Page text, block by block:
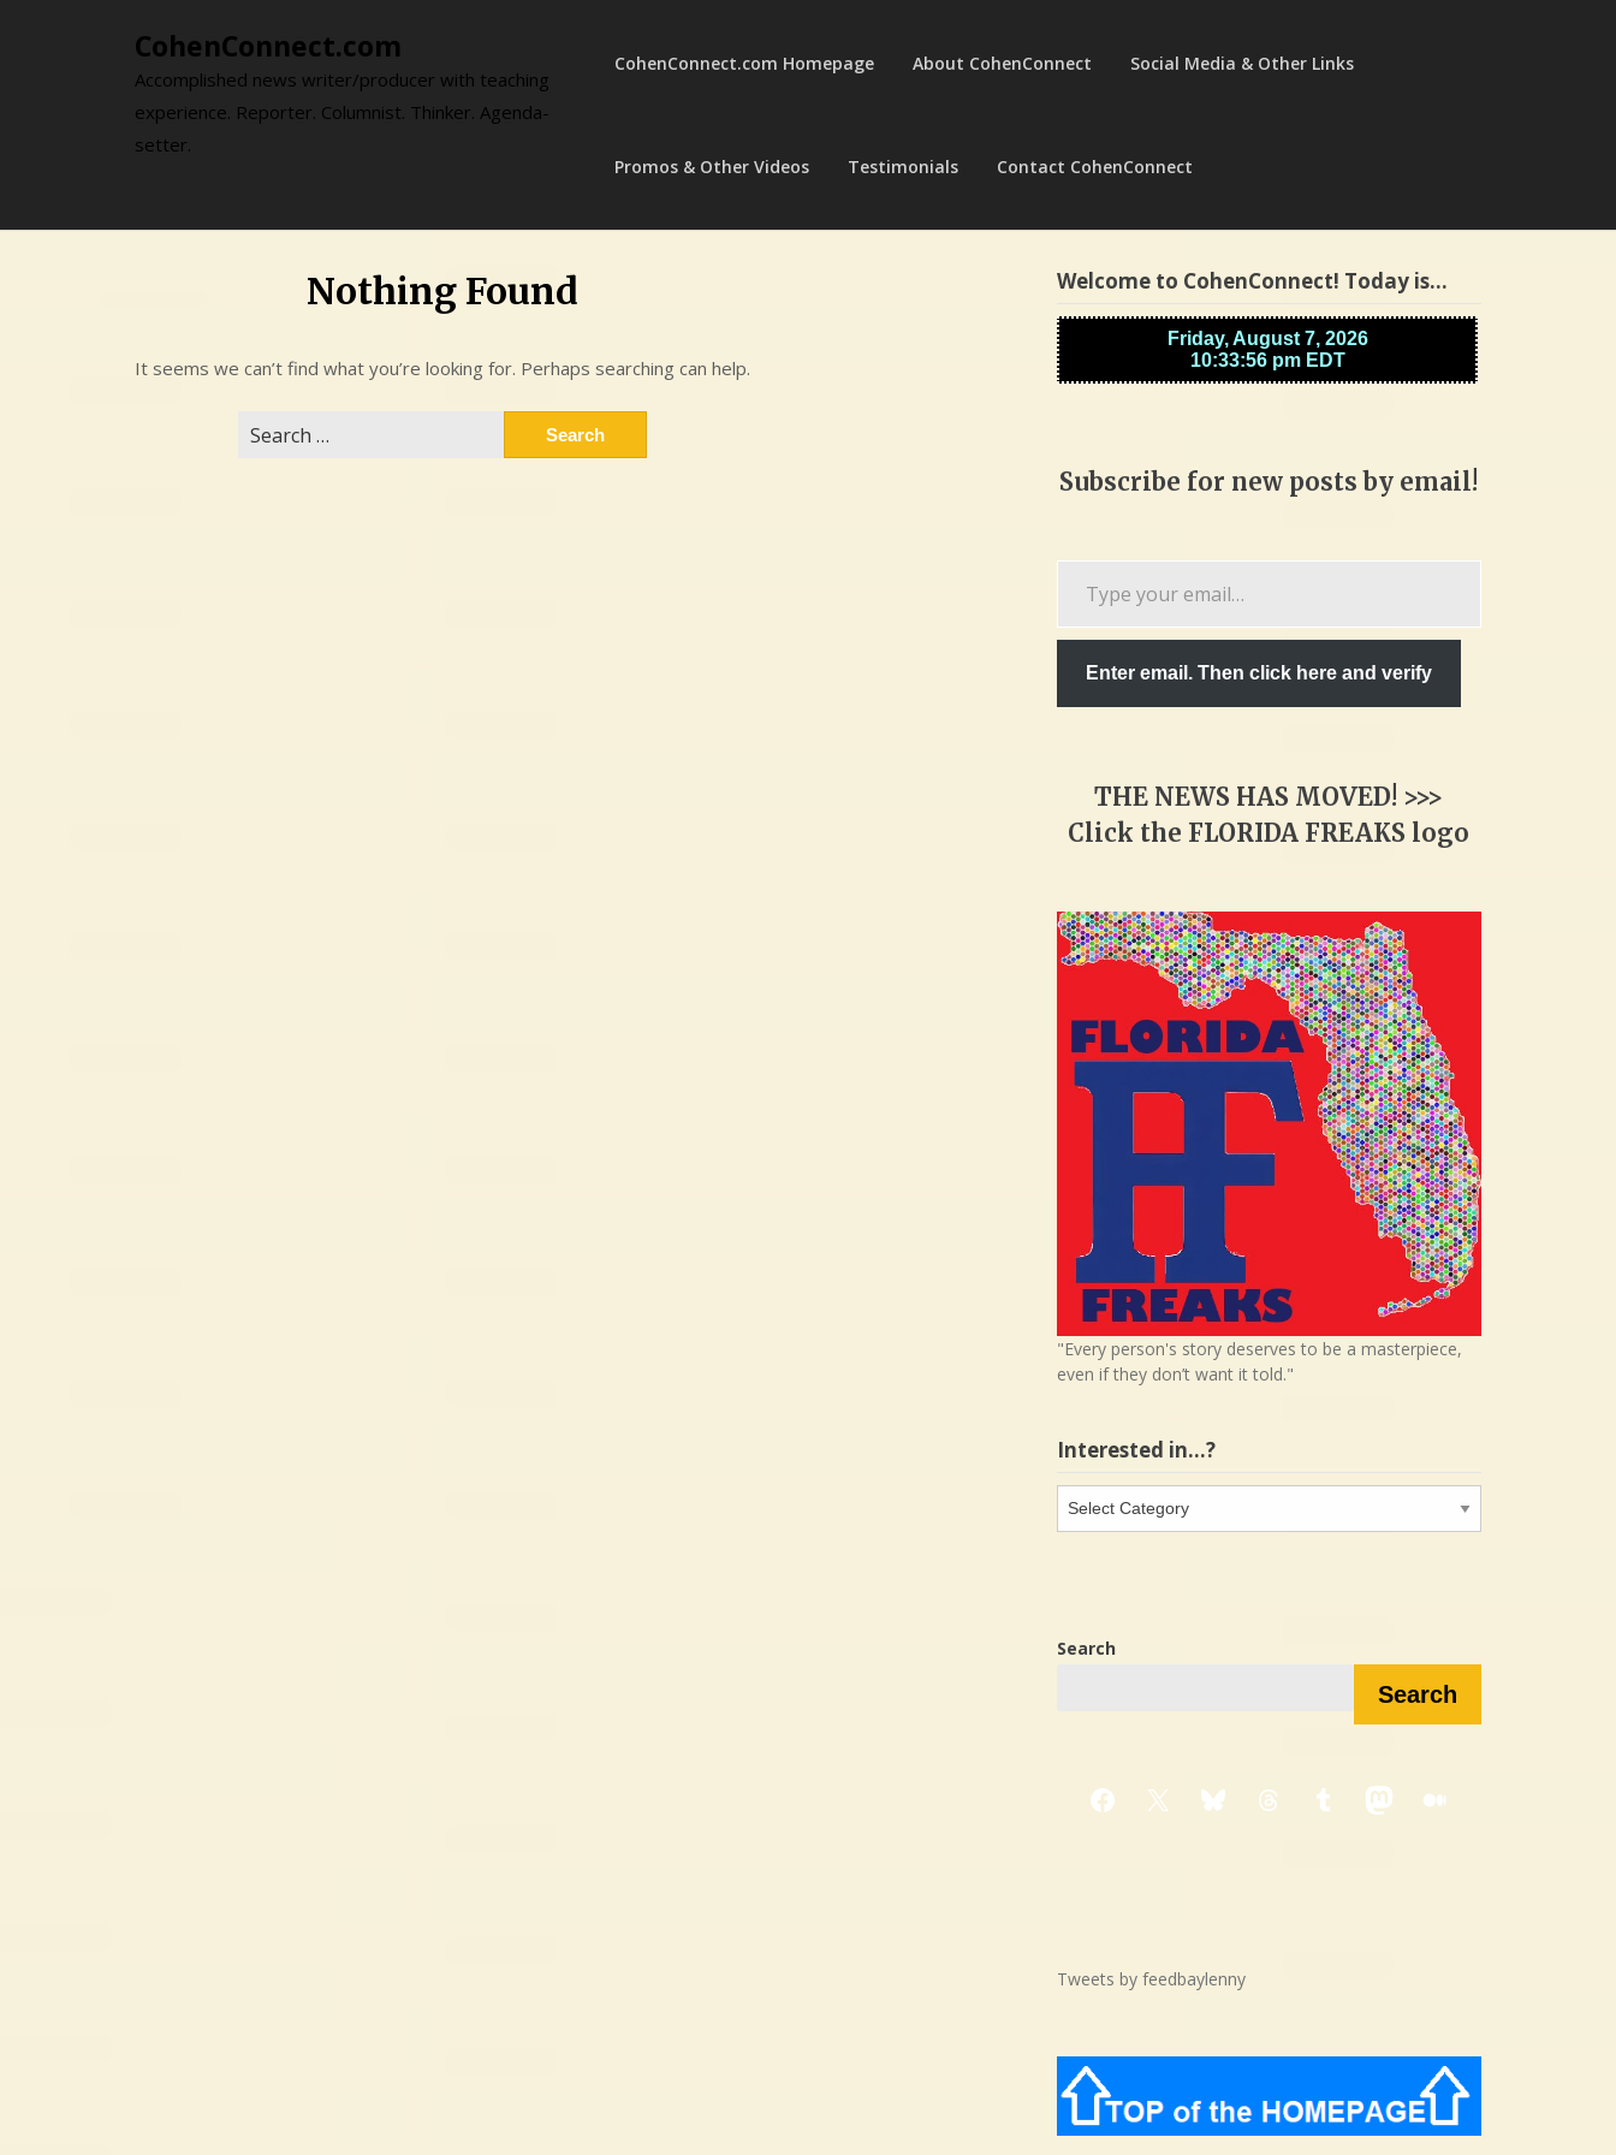
CohenConnect.com
Accomplished news writer/producer with teaching
experience. Reporter. Columnist. Thinker. Agenda-
setter.
CohenConnect.com Homepage About CohenConnect Social Media & Other Links
Promos & Other Videos Testimonials Contact CohenConnect
Nothing Found
It seems we can’t find what you’re looking for. Perhaps searching can help.
Welcome to CohenConnect! Today is…
Subscribe for new posts by email!
Enter email. Then click here and verify
THE NEWS HAS MOVED! >>>
Click the FLORIDA FREAKS logo
"Every person's story deserves to be a masterpiece,
even if they don’t want it told."
Interested in…?
in…?
Search
Search
Facebook
X BlueskyThreadsTumblrMastodon
Medium
Tweets by feedbaylenny